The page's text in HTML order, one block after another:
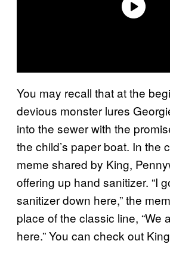
You may recall that at the
devious monster lures
into the sewer with the
the child’s paper boat. In the
meme shared by King,
offering up hand sanitizer. “I
sanitizer down here,” the
place of the classic line, “We
here.” You can check out